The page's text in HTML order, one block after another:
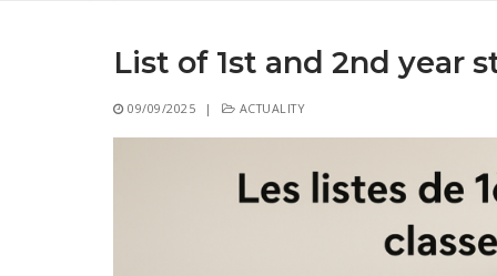
for:
List of 1st and 2nd year
09/09/2025 | ACTUALITY